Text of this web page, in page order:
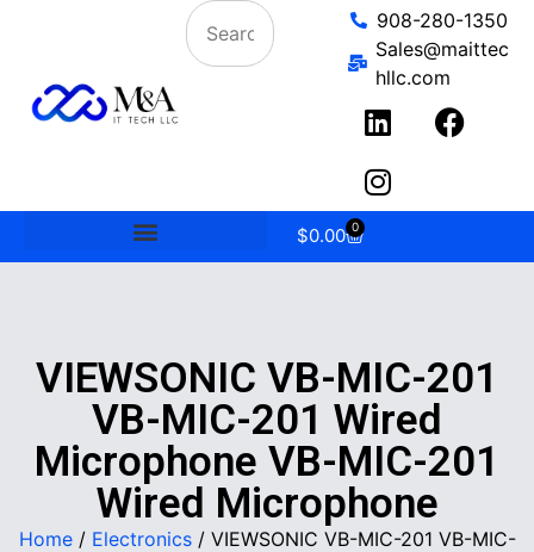
908-280-1350
Sales@maittec
hllc.com
$0.00 0
VIEWSONIC VB-MIC-201
VB-MIC-201 Wired
Microphone VB-MIC-201
Wired Microphone
Home/ Electronics/ VIEWSONIC VB-MIC-201 VB-MIC-